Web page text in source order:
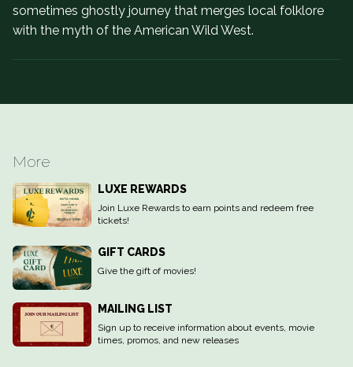
sometimes ghostly journey that merges local folklore
with the myth of the American Wild West.
More
LUXE REWARDS
Join Luxe Rewards to earn points and redeem free
tickets!
GIFT CARDS
Give the gift of movies!
MAILING LIST
Sign up to receive information about events, movie
times, promos, and new releases